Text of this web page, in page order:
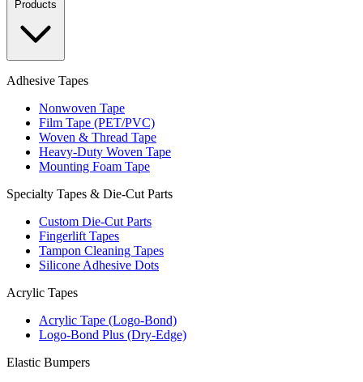
Adhesive Tapes
Nonwoven Tape
Film Tape (PET/PVC)
Woven & Thread Tape
Heavy-Duty Woven Tape
Mounting Foam Tape
Specialty Tapes & Die-Cut Parts
Custom Die-Cut Parts
Fingerlift Tapes
Tampon Cleaning Tapes
Silicone Adhesive Dots
Acrylic Tapes
Acrylic Tape (Logo-Bond)
Logo-Bond Plus (Dry-Edge)
Elastic Bumpers